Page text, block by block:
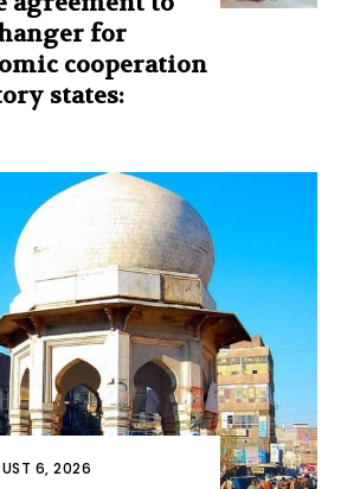
for
cooperation
states:
6, 2026